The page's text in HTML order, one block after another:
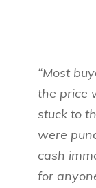
“Most
the price
stuck to
were
cash
for